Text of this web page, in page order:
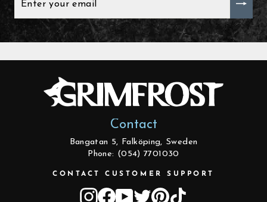
YOUR
Contact
Bangatan 5, Falköping, Sweden
Phone: (054) 7701030
CONTACT CUSTOMER SUPPORT
Instagram
Facebook
YouTube
TwitterPinterest